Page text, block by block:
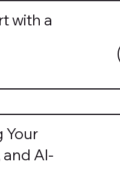
with a
Your
AI-